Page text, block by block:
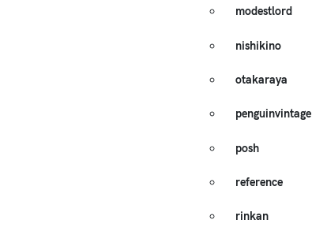
modestlord
nishikino
otakaraya
penguinvintage
posh
reference
rinkan